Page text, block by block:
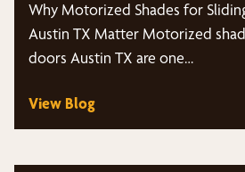
Why Motorized Shades for
Austin TX Matter Motorized
doors Austin TX are one…
View Blog